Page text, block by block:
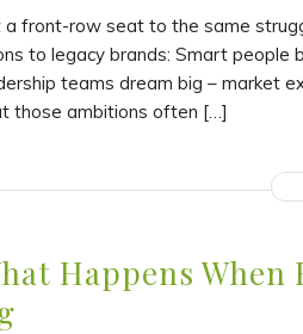
front-row seat to the same
to legacy brands: Smart people
teams dream big – market
those ambitions often […]
Happens When